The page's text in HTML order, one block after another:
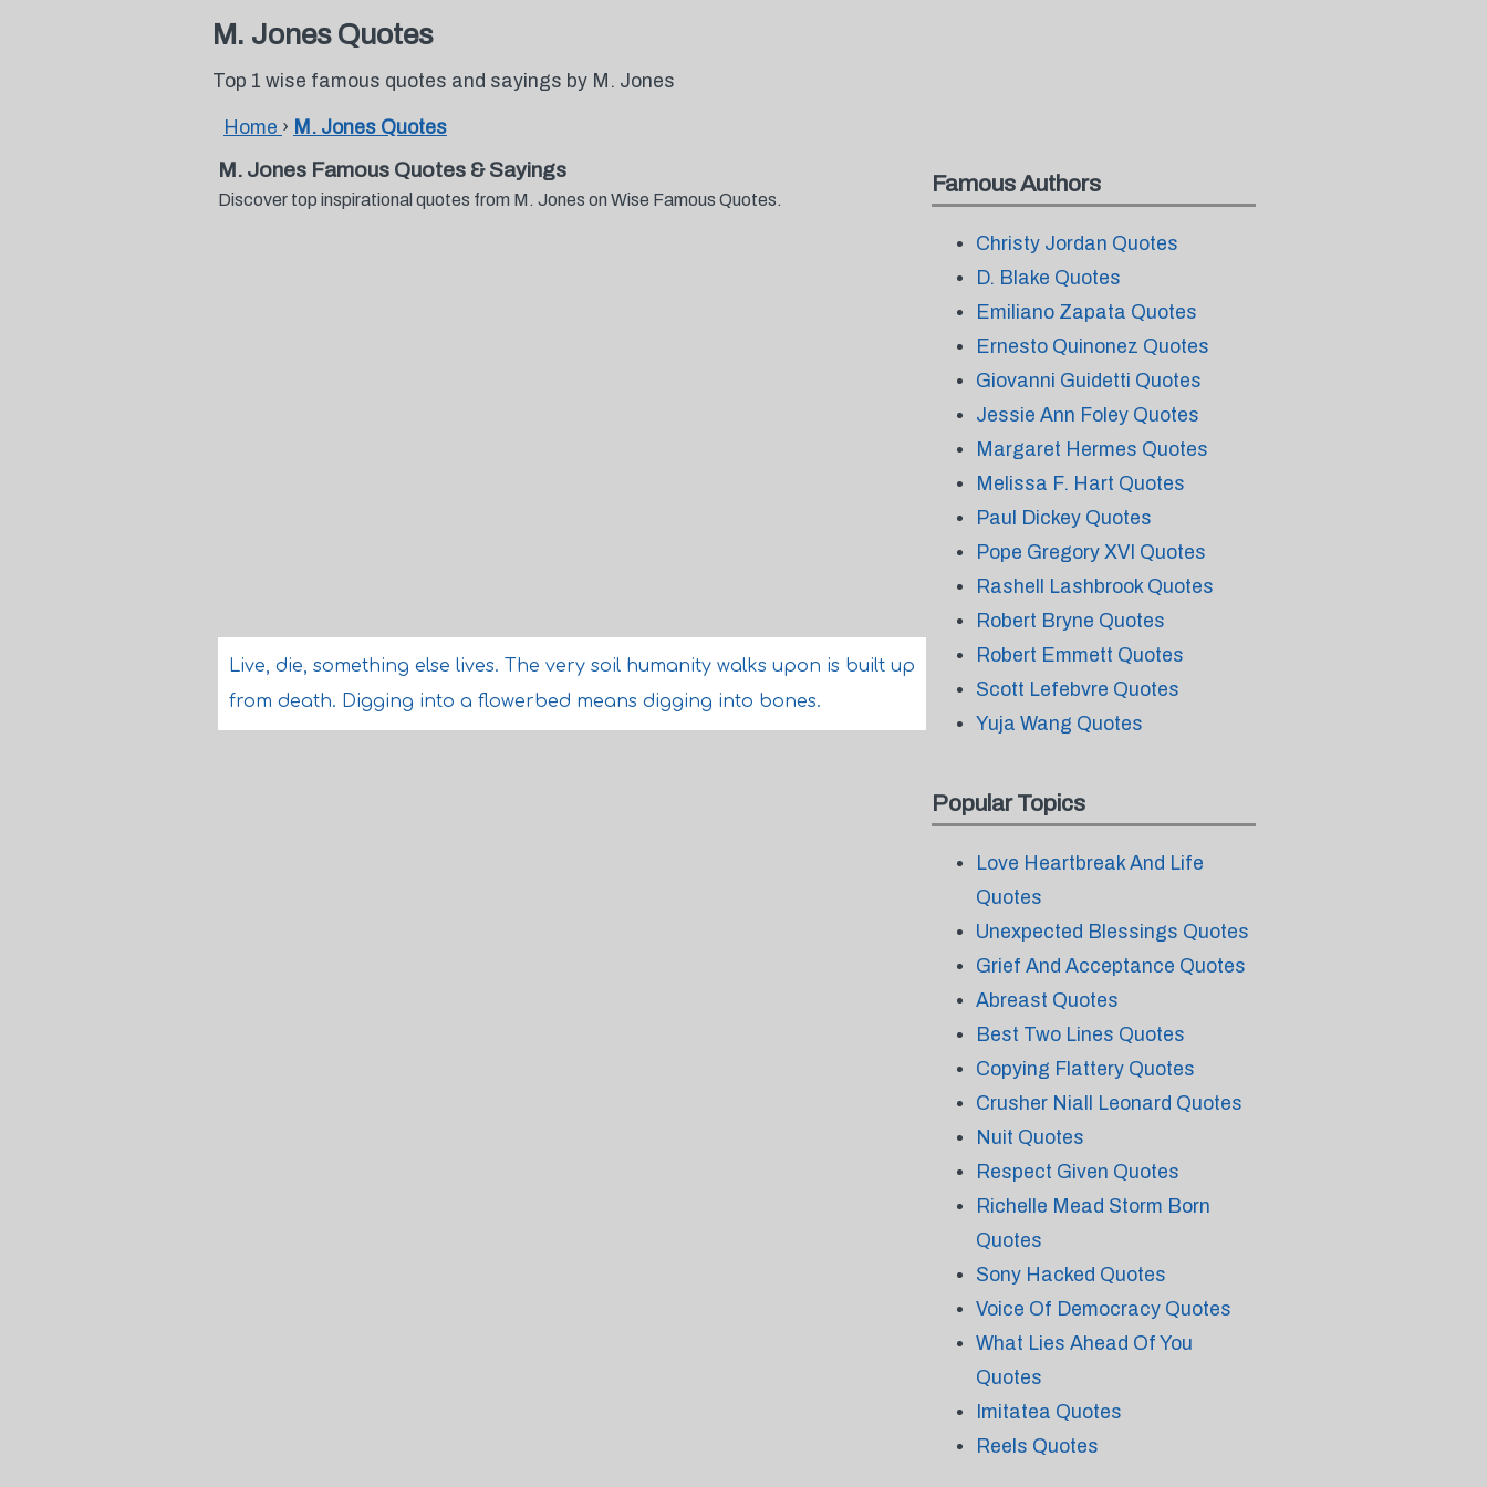
M. Jones Quotes
Top 1 wise famous quotes and sayings by M. Jones
Home › M. Jones Quotes
M. Jones Famous Quotes & Sayings
Discover top inspirational quotes from M. Jones on Wise Famous Quotes.
Live, die, something else lives. The very soil humanity walks upon is built up
from death. Digging into a flowerbed means digging into bones.
Famous Authors
Christy Jordan Quotes
D. Blake Quotes
Emiliano Zapata Quotes
Ernesto Quinonez Quotes
Giovanni Guidetti Quotes
Jessie Ann Foley Quotes
Margaret Hermes Quotes
Melissa F. Hart Quotes
Paul Dickey Quotes
Pope Gregory XVI Quotes
Rashell Lashbrook Quotes
Robert Bryne Quotes
Robert Emmett Quotes
Scott Lefebvre Quotes
Yuja Wang Quotes
Popular Topics
Love Heartbreak And Life
Quotes
Unexpected Blessings Quotes
Grief And Acceptance Quotes
Abreast Quotes
Best Two Lines Quotes
Copying Flattery Quotes
Crusher Niall Leonard Quotes
Nuit Quotes
Respect Given Quotes
Richelle Mead Storm Born
Quotes
Sony Hacked Quotes
Voice Of Democracy Quotes
What Lies Ahead Of You
Quotes
Imitatea Quotes
Reels Quotes